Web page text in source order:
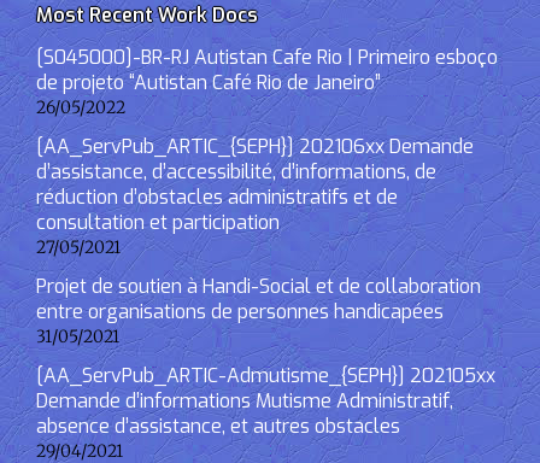
Most Recent Work Docs
[S045000]-BR-RJ Autistan Cafe Rio | Primeiro esboço
de projeto “Autistan Café Rio de Janeiro”
26/05/2022
[AA_ServPub_ARTIC_{SEPH}] 202106xx Demande
d’assistance, d’accessibilité, d’informations, de
réduction d’obstacles administratifs et de
consultation et participation
27/05/2021
Projet de soutien à Handi-Social et de collaboration
entre organisations de personnes handicapées
31/05/2021
[AA_ServPub_ARTIC-Admutisme_{SEPH}] 202105xx
Demande d’informations Mutisme Administratif,
absence d’assistance, et autres obstacles
29/04/2021